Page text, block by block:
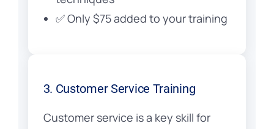
✅ Only $75 added to your training
3. Customer Service Training
Customer service is a key skill for